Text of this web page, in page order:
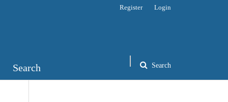
Search Search
Register Login